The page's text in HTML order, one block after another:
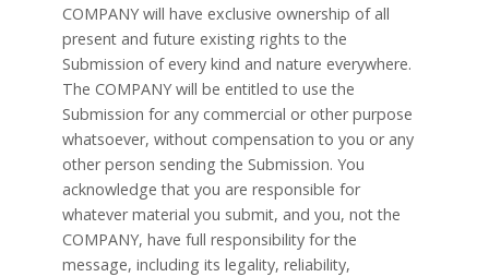
COMPANY will have exclusive ownership of all
present and future existing rights to the
Submission of every kind and nature everywhere.
The COMPANY will be entitled to use the
Submission for any commercial or other purpose
whatsoever, without compensation to you or any
other person sending the Submission. You
acknowledge that you are responsible for
whatever material you submit, and you, not the
COMPANY, have full responsibility for the
message, including its legality, reliability,